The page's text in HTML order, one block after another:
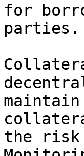
for
parties.
the risk